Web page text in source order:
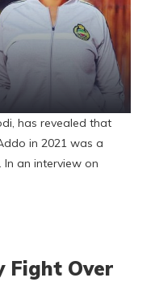
has revealed that
in 2021 was a
an interview on
Fight Over